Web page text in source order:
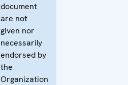
document
are not
given nor
necessarily
endorsed by
the
Organization